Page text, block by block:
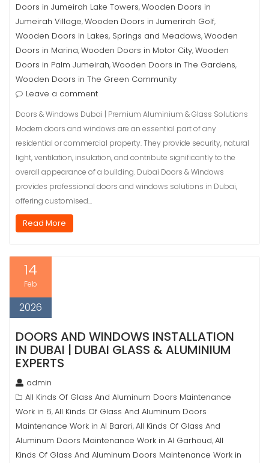
Doors in Jumeirah Lake Towers,Wooden Doors in
Jumeirah Village,Wooden Doors in Jumerirah Golf,
Wooden Doors in Lakes, Springs and Meadows,Wooden
Doors in Marina,Wooden Doors in Motor City,Wooden
Doors in Palm Jumeirah,Wooden Doors in The Gardens,
Wooden Doors in The Green Community
Leave a comment
Doors & Windows Dubai | Premium Aluminium & Glass Solutions
Modern doors and windows are an essential part of any
residential or commercial property. They provide security, natural
light, ventilation, insulation, and contribute significantly to the
overall appearance of a building. Dubai Doors & Windows
provides professional doors and windows solutions in Dubai,
offering customised…
Read More
14
Feb
2026
DOORS AND WINDOWS INSTALLATION
IN DUBAI | DUBAI GLASS & ALUMINIUM
EXPERTS
admin
All Kinds Of Glass And Aluminum Doors Maintenance
Work in 6,All Kinds Of Glass And Aluminum Doors
Maintenance Work in Al Barari,All Kinds Of Glass And
Aluminum Doors Maintenance Work in Al Garhoud,All
Kinds Of Glass And Aluminum Doors Maintenance Work in